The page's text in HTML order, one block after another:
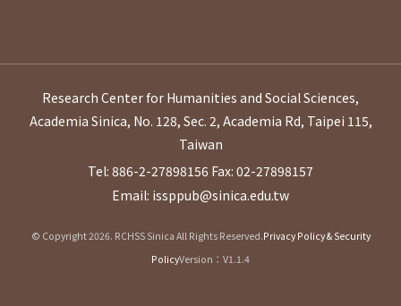
Research Center for Humanities and Social Sciences,
Academia Sinica, No. 128, Sec. 2, Academia Rd, Taipei 115,
Taiwan
Tel: 886-2-27898156 Fax: 02-27898157
Email: issppub@sinica.edu.tw
© Copyright 2026. RCHSS Sinica All Rights Reserved.Privacy Policy & Security
PolicyVersion：V1.1.4